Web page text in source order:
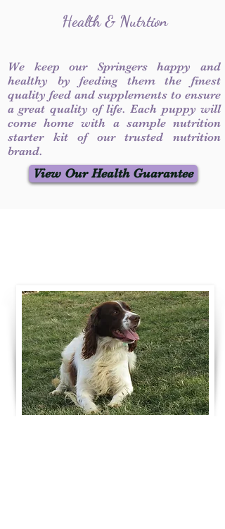
Health & Nutrtion
We keep our Springers happy and
healthy by feeding them the finest
quality feed and supplements to ensure
a great quality of life. Each puppy will
come home with a sample nutrition
starter kit of our trusted nutrition
brand.
View Our Health Guarantee